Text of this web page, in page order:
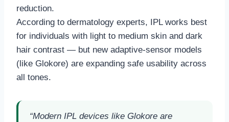
reduction.
According to dermatology experts, IPL works best
for individuals with light to medium skin and dark
hair contrast — but new adaptive-sensor models
(like Glokore) are expanding safe usability across
all tones.
“Modern IPL devices like Glokore are